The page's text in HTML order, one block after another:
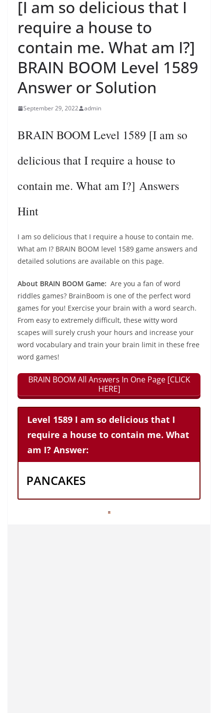
[I am so delicious that I
require a house to
contain me. What am I?]
BRAIN BOOM Level 1589
Answer or Solution
September 29, 2022 admin
BRAIN BOOM Level 1589 [I am so
delicious that I require a house to
contain me. What am I?] Answers
Hint
I am so delicious that I require a house to contain me.
What am I? BRAIN BOOM level 1589 game answers and
detailed solutions are available on this page.
About BRAIN BOOM Game: Are you a fan of word
riddles games? BrainBoom is one of the perfect word
games for you! Exercise your brain with a word search.
From easy to extremely difficult, these witty word
scapes will surely crush your hours and increase your
word vocabulary and train your brain limit in these free
word games!
BRAIN BOOM All Answers In One Page [CLICK
HERE]
Level 1589 I am so delicious that I
require a house to contain me. What
am I? Answer:
PANCAKES